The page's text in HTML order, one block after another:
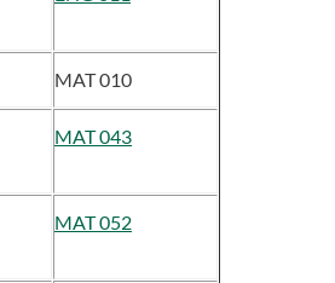
MAT 010
MAT 043
MAT 052